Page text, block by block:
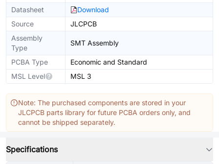
Datasheet
Download
Source
JLCPCB
Assembly
Type
SMT Assembly
PCBA Type
Economic and Standard
MSL Level
MSL 3
Note: The purchased components are stored in your
JLCPCB parts library for future PCBA orders only, and
cannot be shipped separately.
Specifications